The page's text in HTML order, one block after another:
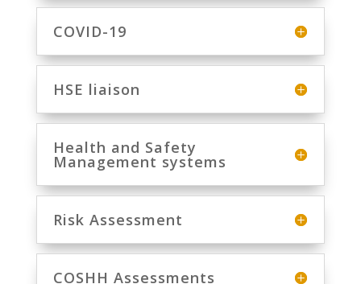
COVID-19
HSE liaison
Health and Safety
Management systems
Risk Assessment
COSHH Assessments